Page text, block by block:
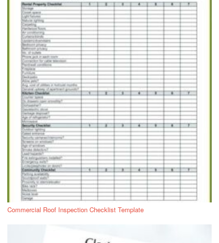
Commercial Roof Inspection Checklist Template